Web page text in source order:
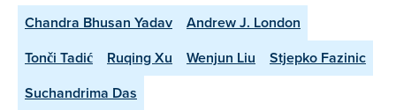
Chandra Bhusan Yadav
Andrew J. London
Tonči Tadić
Ruqing Xu Wenjun Liu
Stjepko Fazinic
Suchandrima Das